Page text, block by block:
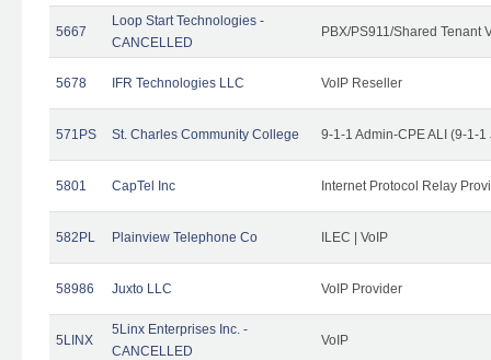
5667
Loop Start Technologies -
CANCELLED
PBX/PS911/Shared Tenant
5678 IFR Technologies LLC VoIP Reseller
571PS St. Charles Community College 9-1-1 Admin-CPE ALI (9-1-
5801 CapTel Inc Internet Protocol Relay
582PL Plainview Telephone Co ILEC | VoIP
58986 Juxto LLC VoIP Provider
5LINX
5Linx Enterprises Inc. -
CANCELLED
VoIP